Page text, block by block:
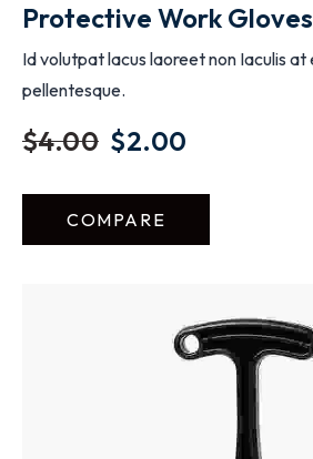
Protective Work Gloves
Id volutpat lacus laoreet non Iaculis at
pellentesque.
$4.00 $2.00
COMPARE